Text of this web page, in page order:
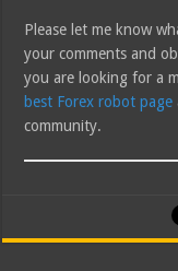
Please let me know
your comments and
you are looking for a
best Forex robot page
community.